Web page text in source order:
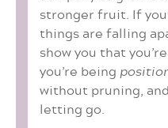
stronger fruit. If
things are falling
show you that
you’re being
without pruning,
letting go.